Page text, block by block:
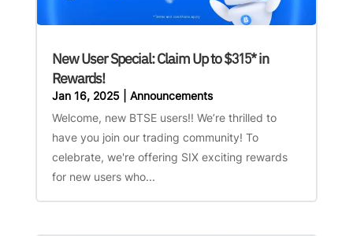
New User Special: Claim Up to $315* in
Rewards!
Jan 16, 2025| Announcements
Welcome, new BTSE users!! We’re thrilled to
have you join our trading community! To
celebrate, we're offering SIX exciting rewards
for new users who...